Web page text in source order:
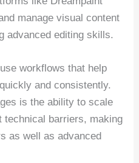
manage visual content
advanced editing skills.
workflows that help
and consistently.
is the ability to scale
technical barriers, making
as well as advanced